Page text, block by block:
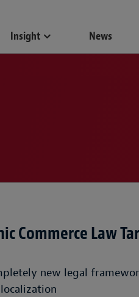
Insight News
Commerce Law
new legal